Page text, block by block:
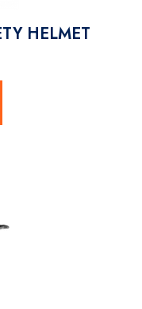
HELMET